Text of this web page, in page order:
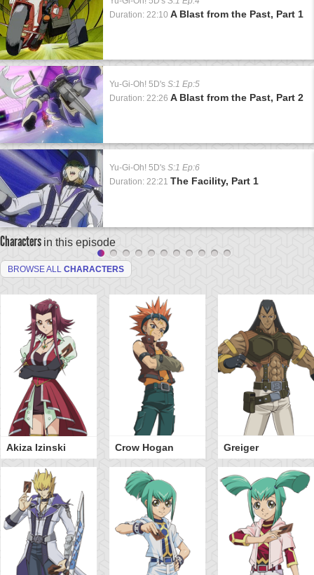
Duration: 22:10 A Blast from the Past, Part 1
Yu-Gi-Oh! 5D's S:1 Ep:5
Duration: 22:26 A Blast from the Past, Part 2
Yu-Gi-Oh! 5D's S:1 Ep:6
Duration: 22:21 The Facility, Part 1
Characters in this episode
BROWSE ALL CHARACTERS
Akiza Izinski Crow Hogan Greiger